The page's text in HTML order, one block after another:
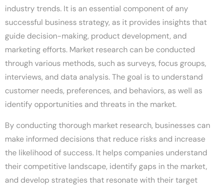
industry trends. It is an essential component of any
successful business strategy, as it provides insights that
guide decision-making, product development, and
marketing efforts. Market research can be conducted
through various methods, such as surveys, focus groups,
interviews, and data analysis. The goal is to understand
customer needs, preferences, and behaviors, as well as
identify opportunities and threats in the market.
By conducting thorough market research, businesses can
make informed decisions that reduce risks and increase
the likelihood of success. It helps companies understand
their competitive landscape, identify gaps in the market,
and develop strategies that resonate with their target